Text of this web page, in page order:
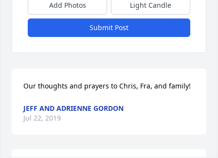
Add Photos Light Candle
Submit Post
Our thoughts and prayers to Chris, Fra, and family!
JEFF AND ADRIENNE GORDON
Jul 22, 2019